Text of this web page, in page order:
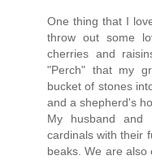
One thing that I
throw out some
cherries and
"Perch" that my
bucket of stones
and a shepherd's
My husband
cardinals with their
beaks. We are also